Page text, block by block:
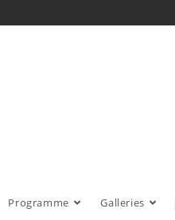
Programme Galleries